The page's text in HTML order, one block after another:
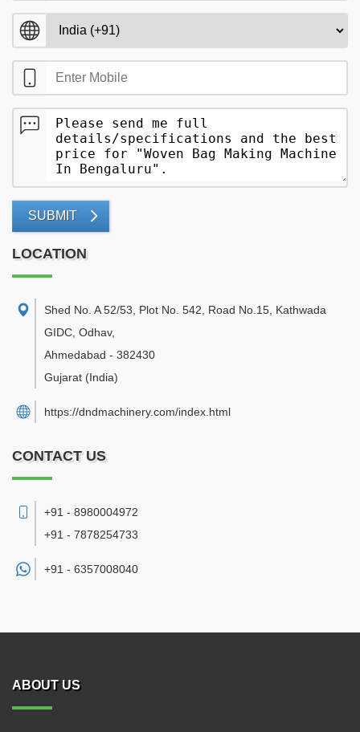
SUBMIT
LOCATION
Shed No. A 52/53, Plot No. 542, Road No.15, Kathwada
GIDC, Odhav,
Ahmedabad - 382430
Gujarat (India)
https://dndmachinery.com/index.html
CONTACT US
+91 - 8980004972
+91 - 7878254733
+91 - 6357008040
ABOUT US